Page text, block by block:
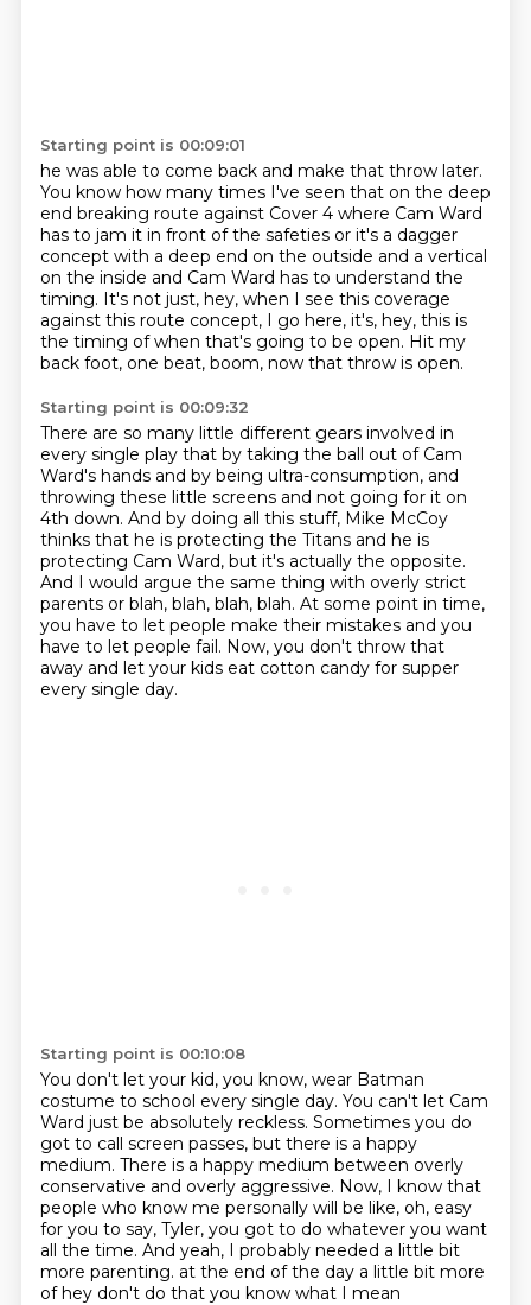
Starting point is 00:09:01
he was able to come back and make that throw later.
You know how many times I've seen that on the deep
end breaking route against Cover 4 where Cam Ward
has to jam it in front of the safeties or it's a dagger
concept with a deep end on the outside and a vertical
on the inside and Cam Ward has to understand the
timing. It's not just, hey, when I see this coverage
against this route concept, I go here, it's, hey, this is
the timing of when that's going to be open. Hit my
back foot, one beat, boom, now that throw is open.
Starting point is 00:09:32
There are so many little different gears involved in
every single play that by taking the ball out of Cam
Ward's hands and by being ultra-consumption, and
throwing these little screens and not going for it on
4th down. And by doing all this stuff, Mike McCoy
thinks that he is protecting the Titans and he is
protecting Cam Ward, but it's actually the opposite.
And I would argue the same thing with overly strict
parents or blah, blah, blah, blah. At some point in time,
you have to let people make their mistakes and you
have to let people fail. Now, you don't throw that
away and let your kids eat cotton candy for supper
every single day.
Starting point is 00:10:08
You don't let your kid, you know, wear Batman
costume to school every single day. You can't let Cam
Ward just be absolutely reckless. Sometimes you do
got to call screen passes, but there is a happy
medium. There is a happy medium between overly
conservative and overly aggressive. Now, I know that
people who know me personally will be like, oh, easy
for you to say, Tyler, you got to do whatever you want
all the time. And yeah, I probably needed a little bit
more parenting. at the end of the day a little bit more
of hey don't do that you know what I mean